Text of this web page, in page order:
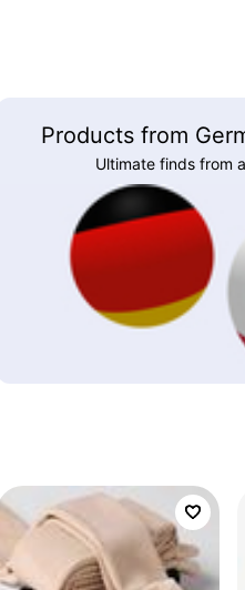
Products from
Ultimate finds from